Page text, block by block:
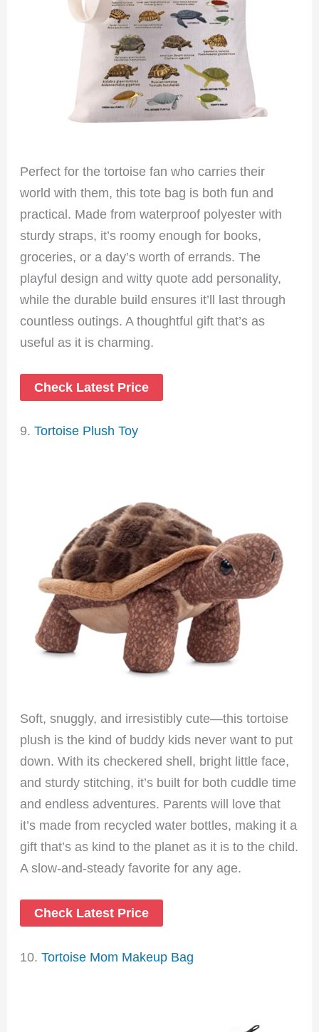
Perfect for the tortoise fan who carries their
world with them, this tote bag is both fun and
practical. Made from waterproof polyester with
sturdy straps, it’s roomy enough for books,
groceries, or a day’s worth of errands. The
playful design and witty quote add personality,
while the durable build ensures it’ll last through
countless outings. A thoughtful gift that’s as
useful as it is charming.
Check Latest Price
9.Tortoise Plush Toy
Soft, snuggly, and irresistibly cute—this tortoise
plush is the kind of buddy kids never want to put
down. With its checkered shell, bright little face,
and sturdy stitching, it’s built for both cuddle time
and endless adventures. Parents will love that
it’s made from recycled water bottles, making it a
gift that’s as kind to the planet as it is to the child.
A slow-and-steady favorite for any age.
Check Latest Price
10.Tortoise Mom Makeup Bag